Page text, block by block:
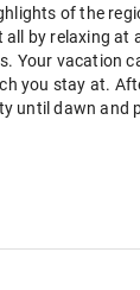
of the
by relaxing at
Your vacation
you stay at.
until dawn and